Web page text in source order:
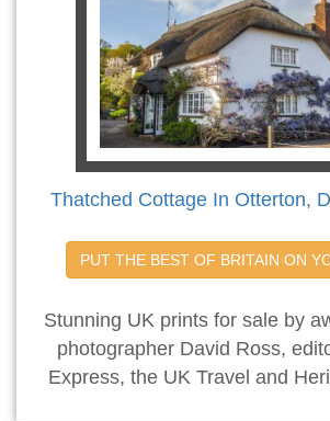
Thatched Cottage In Otterton,
PUT THE BEST OF BRITAIN ON
Stunning UK prints for sale by
photographer David Ross,
Express, the UK Travel and